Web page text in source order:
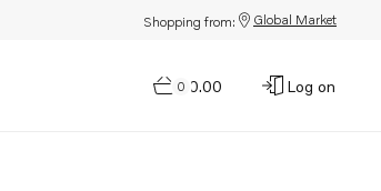
Shopping from: Global Market
0
$0.00 Log on